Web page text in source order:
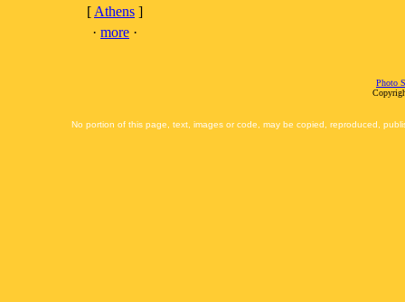
[ Athens ]
· more ·
Photo
No portion of this page, text, images or code, may be copied, reproduced,